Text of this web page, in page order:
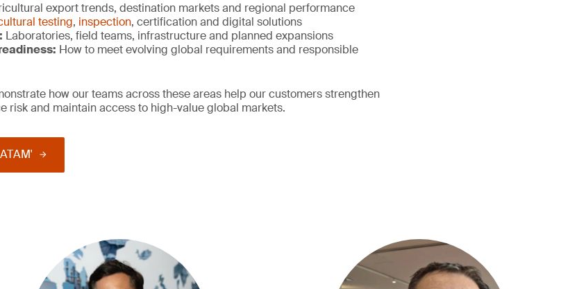
export trends, destination markets and regional performance
testing, inspection, certification and digital solutions
Laboratories, field teams, infrastructure and planned expansions
eadiness: How to meet evolving global requirements and responsible
how our teams across these areas help our customers strengthen
risk and maintain access to high-value global markets.